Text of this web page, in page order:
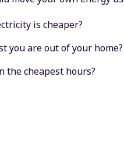
is cheaper?
you are out of your home?
the cheapest hours?